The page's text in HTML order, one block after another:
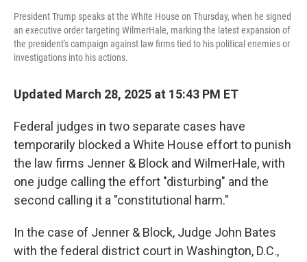
President Trump speaks at the White House on Thursday, when he signed
an executive order targeting WilmerHale, marking the latest expansion of
the president's campaign against law firms tied to his political enemies or
investigations into his actions.
Updated March 28, 2025 at 15:43 PM ET
Federal judges in two separate cases have
temporarily blocked a White House effort to punish
the law firms Jenner & Block and WilmerHale, with
one judge calling the effort "disturbing" and the
second calling it a "constitutional harm."
In the case of Jenner & Block, Judge John Bates
with the federal district court in Washington, D.C.,